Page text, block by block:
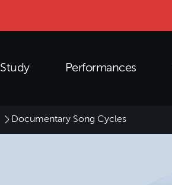
Study Performances
Documentary Song Cycles